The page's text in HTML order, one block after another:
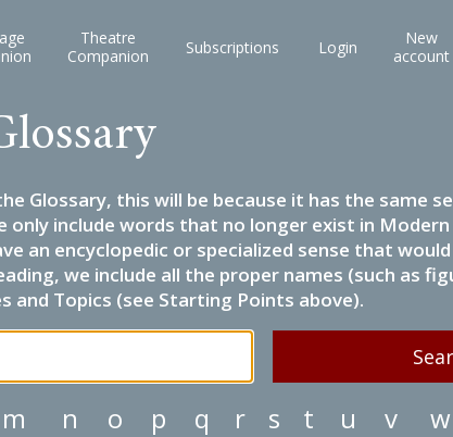
Theatre
Companion
Subscriptions Login
New
account
Glossary, this will be because it has the same
only include words that no longer exist in Modern
an encyclopedic or specialized sense that
we include all the proper names (such as
and Topics (see Starting Points above).
m n o p q r s t u v w